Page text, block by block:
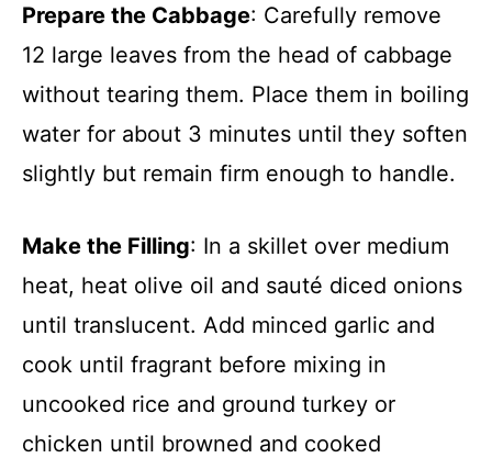
Prepare the Cabbage: Carefully remove
12 large leaves from the head of cabbage
without tearing them. Place them in boiling
water for about 3 minutes until they soften
slightly but remain firm enough to handle.
Make the Filling: In a skillet over medium
heat, heat olive oil and sauté diced onions
until translucent. Add minced garlic and
cook until fragrant before mixing in
uncooked rice and ground turkey or
chicken until browned and cooked